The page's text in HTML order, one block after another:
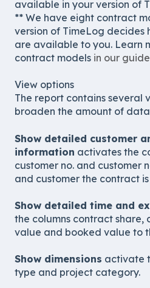
available in your version of
** We have eight contract
version of TimeLog decides
are available to you. Learn
contract models in our guide
View options
The report contains several
broaden the amount of data
Show detailed customer
information activates the
customer no. and customer
and customer the contract
Show detailed time and
the columns contract share,
value and booked value to
Show dimensions activate
type and project category.